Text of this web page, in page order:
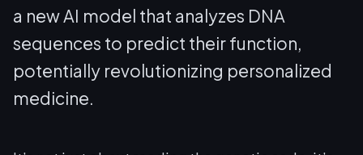
a new AI model that analyzes DNA
sequences to predict their function,
potentially revolutionizing personalized
medicine.